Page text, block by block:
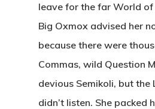
leave for the far World of
Big Oxmox advised her
because there were
Commas, wild Question
devious Semikoli, but the
didn’t listen. She packed